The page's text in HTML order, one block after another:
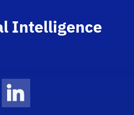
Intelligence
Icon
LinkedIn Icon